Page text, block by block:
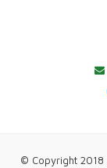
© Copyright 2018